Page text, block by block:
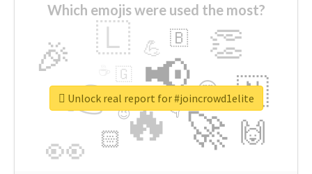
Which emojis were used the most?
🔥
👉 📢
🚀
👀
🎉 👏
🇱
🇳
🙌
😍
🏻
💪 🇧
👇
🇬
🔷
😉
🎡
Unlock real report for #joincrowd1elite